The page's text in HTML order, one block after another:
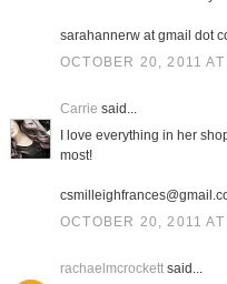
sarahannerw at gmail dot
OCTOBER 20, 2011 AT
Carrie said...
I love everything in her
most!
OCTOBER 20, 2011 AT
rachaelmcrockettsaid...